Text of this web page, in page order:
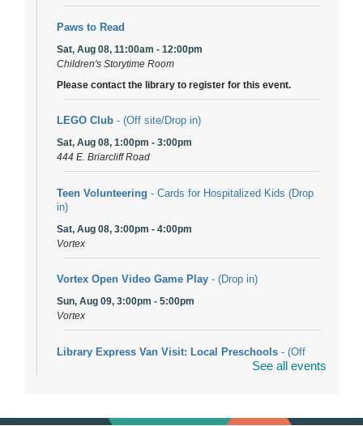
Paws to Read
Sat, Aug 08, 11:00am - 12:00pm
Children's Storytime Room
Please contact the library to register for this event.
LEGO Club - (Off site/Drop in)
Sat, Aug 08, 1:00pm - 3:00pm
444 E. Briarcliff Road
Teen Volunteering - Cards for Hospitalized Kids (Drop
in)
Sat, Aug 08, 3:00pm - 4:00pm
Vortex
Vortex Open Video Game Play - (Drop in)
Sun, Aug 09, 3:00pm - 5:00pm
Vortex
Library Express Van Visit: Local Preschools - (Off
See all events